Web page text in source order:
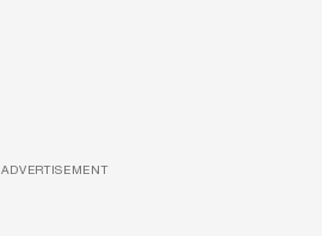
ADVERTISEMENT